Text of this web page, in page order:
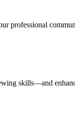
professional
skills—and